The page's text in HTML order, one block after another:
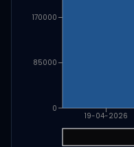
19-04-2026
0
85000
170000